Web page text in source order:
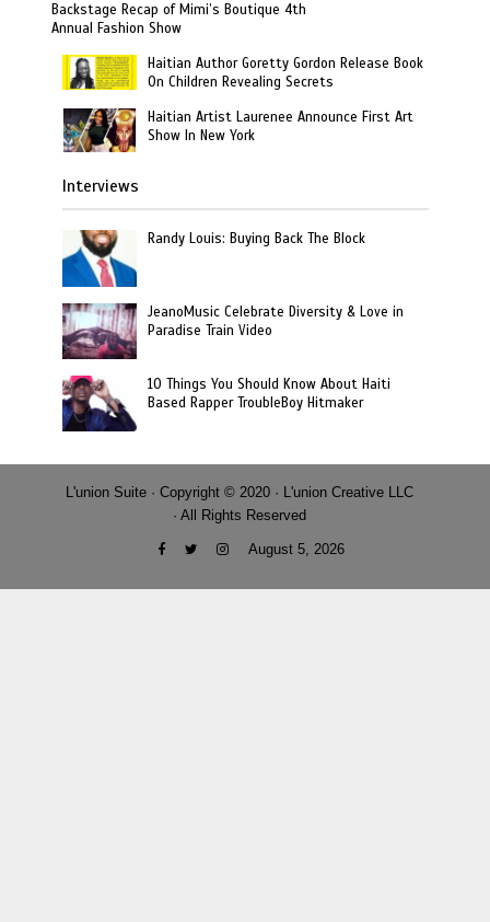
Backstage Recap of Mimi’s Boutique 4th
Annual Fashion Show
Haitian Author Goretty Gordon Release Book
On Children Revealing Secrets
Haitian Artist Laurenee Announce First Art
Show In New York
Interviews
Randy Louis: Buying Back The Block
JeanoMusic Celebrate Diversity & Love in
Paradise Train Video
10 Things You Should Know About Haiti
Based Rapper TroubleBoy Hitmaker
L'union Suite · Copyright © 2020 · L'union Creative LLC
· All Rights Reserved
August 5, 2026